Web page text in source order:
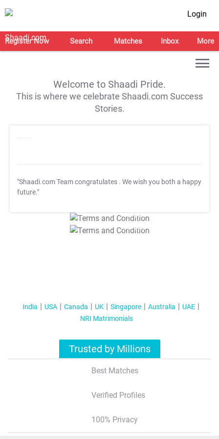
Login
Register Now Search Matches Inbox More
Welcome to Shaadi Pride.
This is where we celebrate Shaadi.com Success
Stories.
"Shaadi.com Team congratulates . We wish you both a happy
future."
T&C Apply
T&C Apply
India USA Canada UK Singapore Australia
UAE
NRI Matrimonials
Trusted by Millions
Best Matches
Verified Profiles
100% Privacy